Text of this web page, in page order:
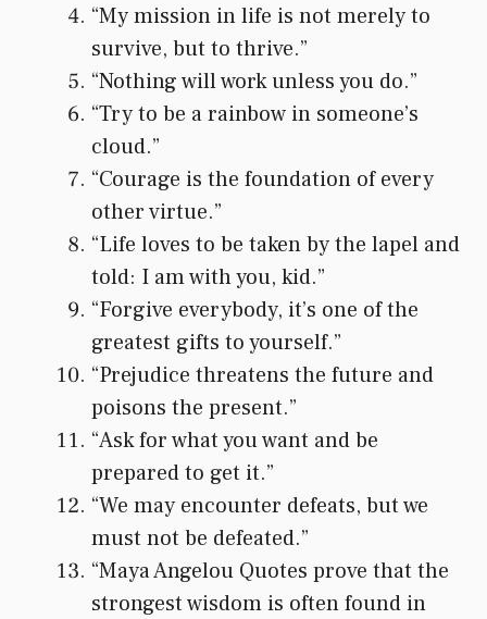
“My mission in life is not merely to
survive, but to thrive.”
“Nothing will work unless you do.”
“Try to be a rainbow in someone’s
cloud.”
“Courage is the foundation of every
other virtue.”
“Life loves to be taken by the lapel and
told: I am with you, kid.”
“Forgive everybody, it’s one of the
greatest gifts to yourself.”
“Prejudice threatens the future and
poisons the present.”
“Ask for what you want and be
prepared to get it.”
“We may encounter defeats, but we
must not be defeated.”
“Maya Angelou Quotes prove that the
strongest wisdom is often found in